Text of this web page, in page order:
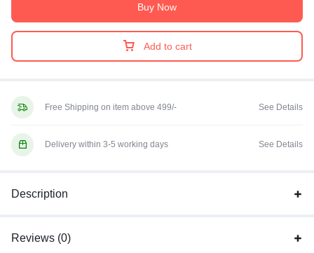
Add to cart
Buy Now
Free Shipping on item above 499/- See Details
Delivery within 3-5 working days See Details
Description
Reviews (0)